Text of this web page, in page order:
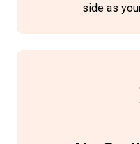
side as